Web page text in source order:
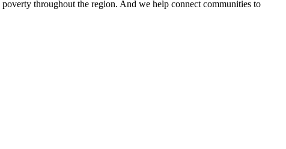
throughout the region. And we help connect communities to